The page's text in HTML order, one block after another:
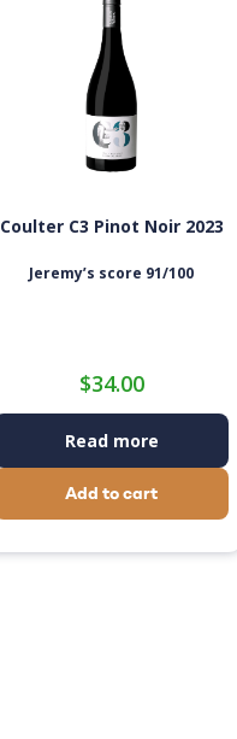
Coulter C3 Pinot Noir 2023
Jeremy’s score 91/100
$34.00
Read more
Add to cart